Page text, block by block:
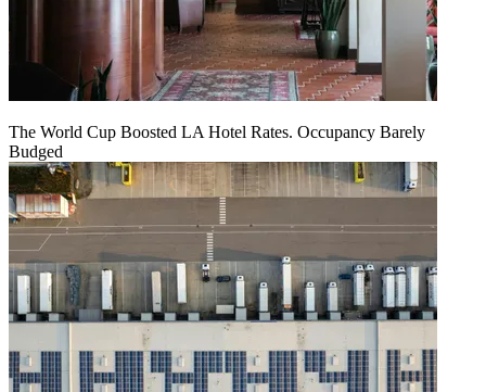
The World Cup Boosted LA Hotel Rates. Occupancy Barely
Budged